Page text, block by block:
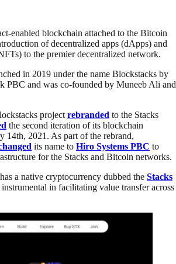
enabled blockchain attached to the Bitcoin
of decentralized apps (dApps) and
to the premier decentralized network.
in 2019 under the name Blockstacks by
PBC and was co-founded by Muneeb Ali and
projectrebranded to the Stacks
the second iteration of its blockchain
14th, 2021. As part of the rebrand,
its name to Hiro Systems PBC to
for the Stacks and Bitcoin networks.
a native cryptocurrency dubbed the Stacks
in facilitating value transfer across